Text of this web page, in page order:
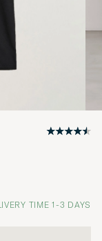
TIME 1-3 DAYS